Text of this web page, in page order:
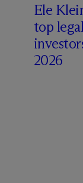
Ele
top
2026